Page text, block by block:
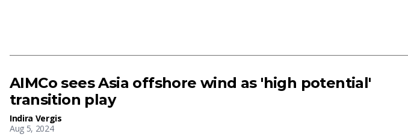
AIMCo sees Asia offshore wind as 'high potential'
transition play
Indira Vergis
Aug 5, 2024